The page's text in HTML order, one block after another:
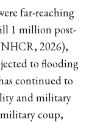
far-reaching
1 million post-
2026),
to flooding
continued to
and military
coup,